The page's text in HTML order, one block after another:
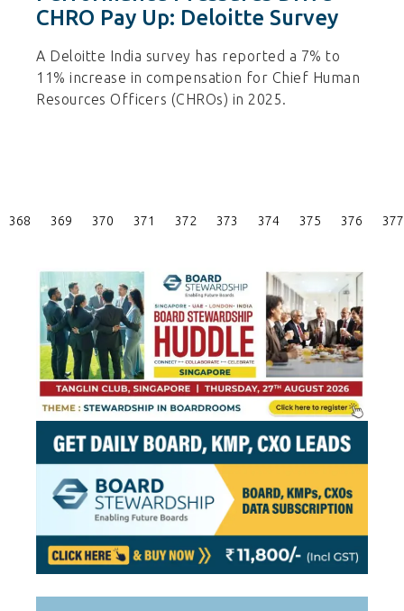
CHRO Pay Up: Deloitte Survey
A Deloitte India survey has reported a 7% to
11% increase in compensation for Chief Human
Resources Officers (CHROs) in 2025.
Posts
368 369 370 371 372 373 374 375 376 377